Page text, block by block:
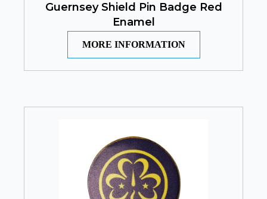
Guernsey Shield Pin Badge Red
Enamel
MORE INFORMATION